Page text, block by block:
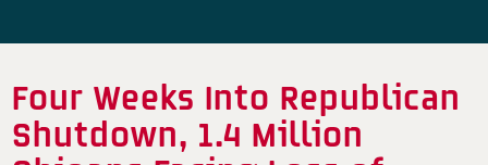
Four Weeks Into Republican
Shutdown, 1.4 Million